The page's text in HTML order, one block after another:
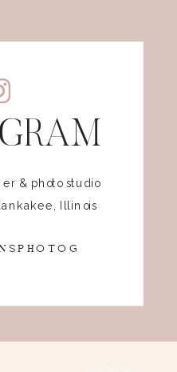
& photo studio
Illinois